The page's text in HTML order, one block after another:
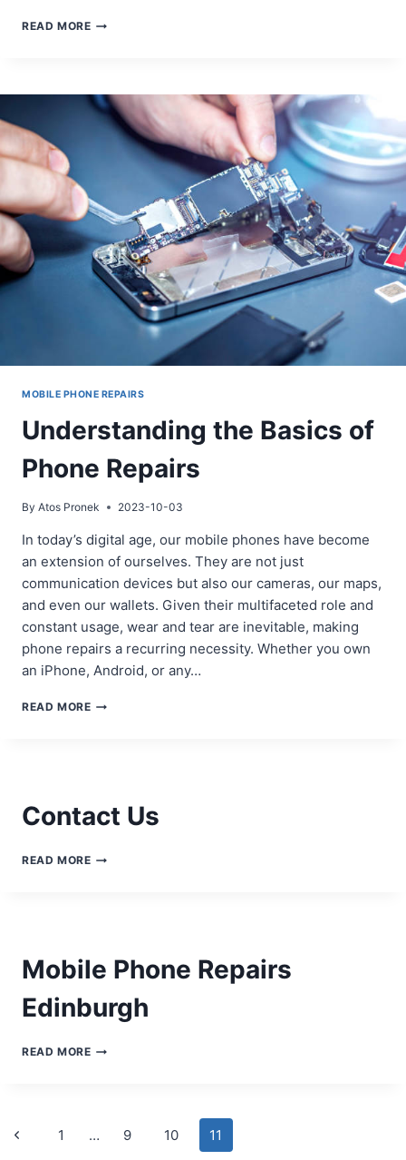
READ MOREFIXING
IN
SAMSUNG
GALAXY
NOTE
MOBILE PHONE REPAIRS
Understanding the Basics of
Phone Repairs
By Atos Pronek 2023-10-03
In today’s digital age, our mobile phones have become
an extension of ourselves. They are not just
communication devices but also our cameras, our maps,
and even our wallets. Given their multifaceted role and
constant usage, wear and tear are inevitable, making
phone repairs a recurring necessity. Whether you own
an iPhone, Android, or any…
READ MOREUNDERSTANDING
Contact Us
READ MORECONTACT
Mobile Phone Repairs
Edinburgh
READ MOREMOBILE
Page
Previous1 … 9 10 11